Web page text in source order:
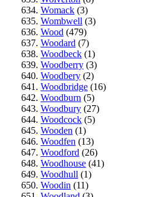
634. Womack (3)
635. Wombwell (3)
636. Wood (479)
637. Woodard (7)
638. Woodbeck (1)
639. Woodberry (3)
640. Woodbery (2)
641. Woodbridge (16)
642. Woodburn (5)
643. Woodbury (27)
644. Woodcock (5)
645. Wooden (1)
646. Woodfen (13)
647. Woodford (26)
648. Woodhouse (41)
649. Woodhull (1)
650. Woodin (11)